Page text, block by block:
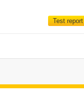
Test report